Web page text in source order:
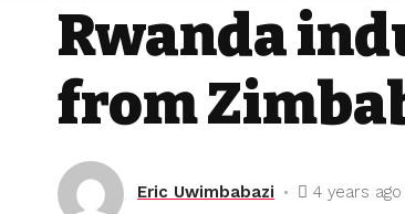
Rwanda
from
Eric Uwimbabazi 4 years ago